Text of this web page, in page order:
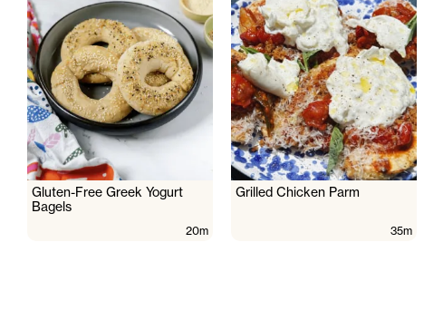
Gluten-Free Greek Yogurt
Bagels
20m
Grilled Chicken Parm
35m